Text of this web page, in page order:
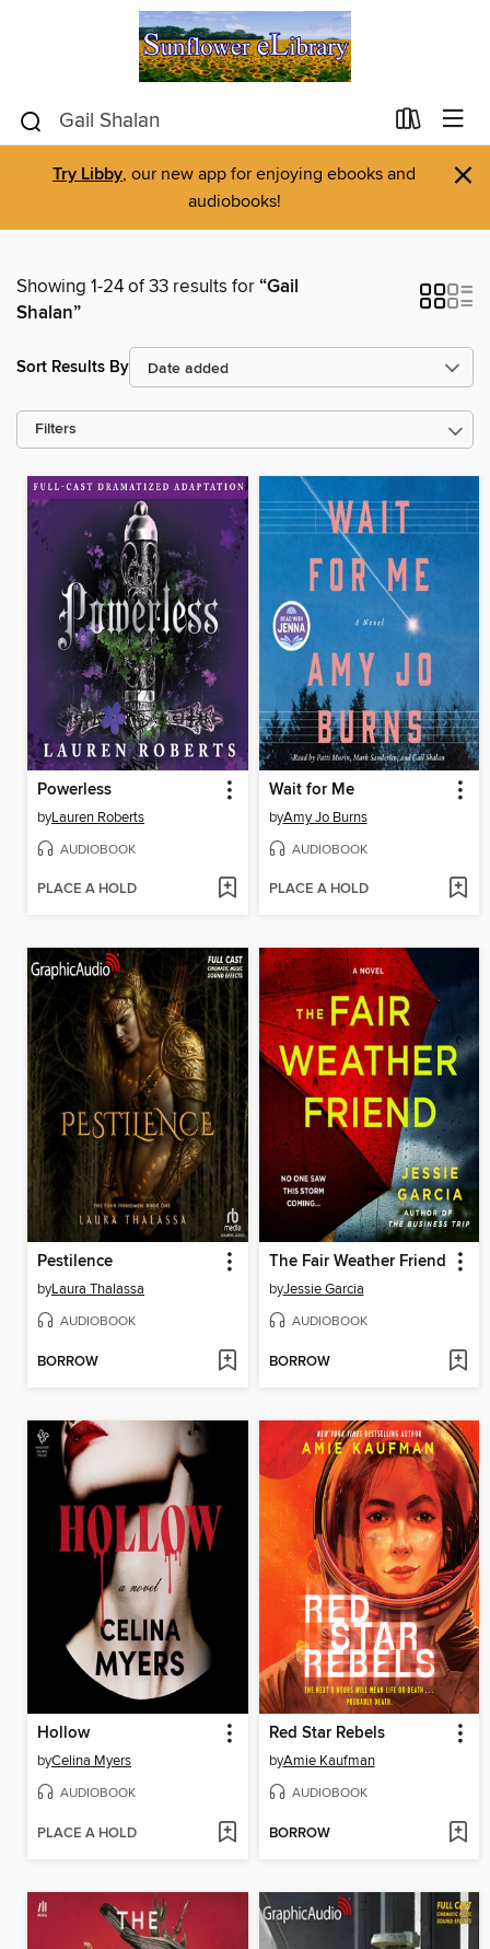
Try Libby, our new app for enjoying ebooks and
audiobooks!
×
Showing 1-24 of 33 results for“Gail
Shalan”
Sort Results By
Filters
Powerless
byLauren Roberts
AUDIOBOOK
PLACE A HOLD
Wait for Me
byAmy Jo Burns
AUDIOBOOK
PLACE A HOLD
Pestilence
byLaura Thalassa
AUDIOBOOK
BORROW
The Fair Weather Friend
byJessie Garcia
AUDIOBOOK
BORROW
Hollow
byCelina Myers
AUDIOBOOK
PLACE A HOLD
Red Star Rebels
byAmie Kaufman
AUDIOBOOK
BORROW